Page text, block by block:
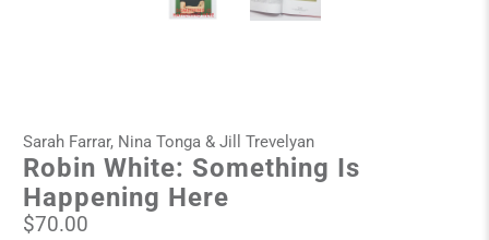
Sarah Farrar, Nina Tonga & Jill Trevelyan
Robin White: Something Is
Happening Here
$70.00